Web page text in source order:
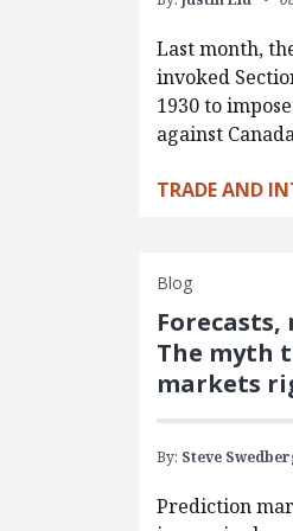
Last month,
invoked
1930 to
against
TRADE AND
Blog
The myth
markets
By: Steve
Prediction